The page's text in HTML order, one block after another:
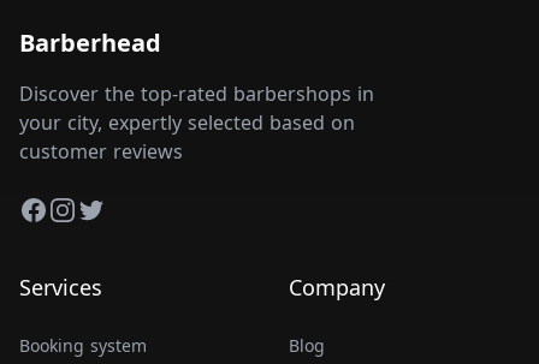
Barberhead
Discover the top-rated barbershops in
your city, expertly selected based on
customer reviews
Facebook
Instagram
Twitter
Services
Booking system
Company
Blog